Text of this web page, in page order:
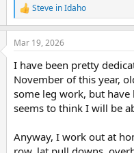
R
e
a
c
o
s
:
Steve in Idaho
Mar 19, 2026
I have been pretty
November of this year,
some leg work, but
seems to think I will be
Anyway, I work out at